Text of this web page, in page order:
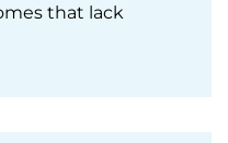
that lack